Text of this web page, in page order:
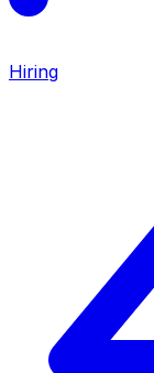
Hiring